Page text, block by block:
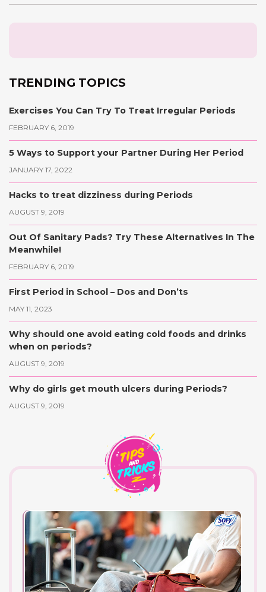
TRENDING TOPICS
Exercises You Can Try To Treat Irregular Periods
FEBRUARY 6, 2019
5 Ways to Support your Partner During Her Period
JANUARY 17, 2022
Hacks to treat dizziness during Periods
AUGUST 9, 2019
Out Of Sanitary Pads? Try These Alternatives In The
Meanwhile!
FEBRUARY 6, 2019
First Period in School – Dos and Don’ts
MAY 11, 2023
Why should one avoid eating cold foods and drinks
when on periods?
AUGUST 9, 2019
Why do girls get mouth ulcers during Periods?
AUGUST 9, 2019